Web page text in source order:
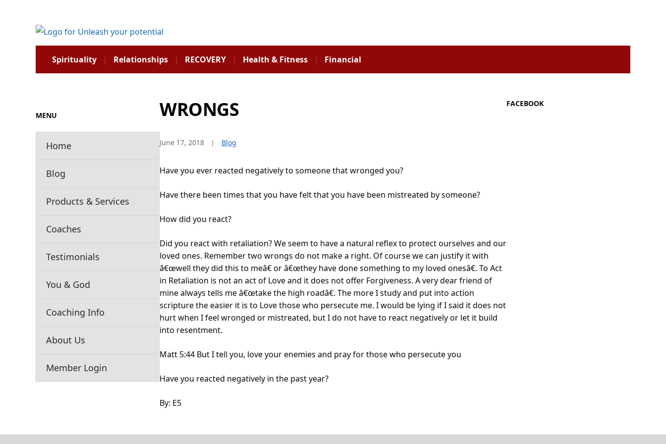
Spirituality Relationships RECOVERY Health & Fitness Financial
MENU
Home
Blog
Products & Services
Coaches
Testimonials
You & God
Coaching Info
About Us
Member Login
WRONGS
June 17, 2018 Blog
Have you ever reacted negatively to someone that wronged you?
Have there been times that you have felt that you have been mistreated by someone?
How did you react?
Did you react with retaliation? We seem to have a natural reflex to protect ourselves and our
loved ones. Remember two wrongs do not make a right. Of course we can justify it with
â€œwell they did this to meâ€ or â€œthey have done something to my loved onesâ€. To Act
in Retaliation is not an act of Love and it does not offer Forgiveness. A very dear friend of
mine always tells me â€œtake the high roadâ€. The more I study and put into action
scripture the easier it is to Love those who persecute me. I would be lying if I said it does not
hurt when I feel wronged or mistreated, but I do not have to react negatively or let it build
into resentment.
Matt 5:44 But I tell you, love your enemies and pray for those who persecute you
Have you reacted negatively in the past year?
By: E5
FACEBOOK